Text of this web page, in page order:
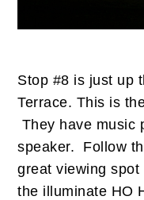
Stop #8 is just up
Terrace. This is
They have music
speaker. Follow
great viewing
the illuminate HO